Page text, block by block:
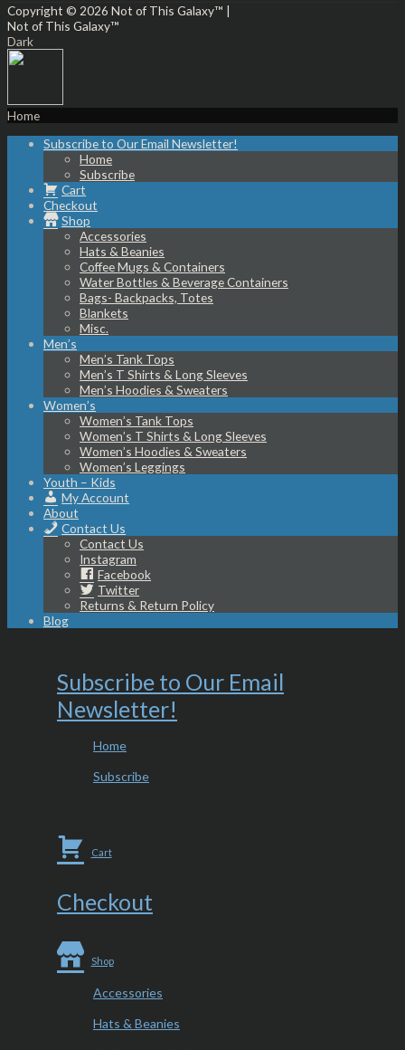
Copyright © 2026 Not of This Galaxy™ |
Not of This Galaxy™
Dark
Home
Subscribe to Our Email Newsletter!
Home
Subscribe
Cart
Checkout
Shop
Accessories
Hats & Beanies
Coffee Mugs & Containers
Water Bottles & Beverage Containers
Bags- Backpacks, Totes
Blankets
Misc.
Men’s
Men’s Tank Tops
Men’s T Shirts & Long Sleeves
Men’s Hoodies & Sweaters
Women’s
Women’s Tank Tops
Women’s T Shirts & Long Sleeves
Women’s Hoodies & Sweaters
Women’s Leggings
Youth – Kids
My Account
About
Contact Us
Contact Us
Instagram
Facebook
Twitter
Returns & Return Policy
Blog
Subscribe to Our Email
Newsletter!
Home
Subscribe
Cart
Checkout
Shop
Accessories
Hats & Beanies